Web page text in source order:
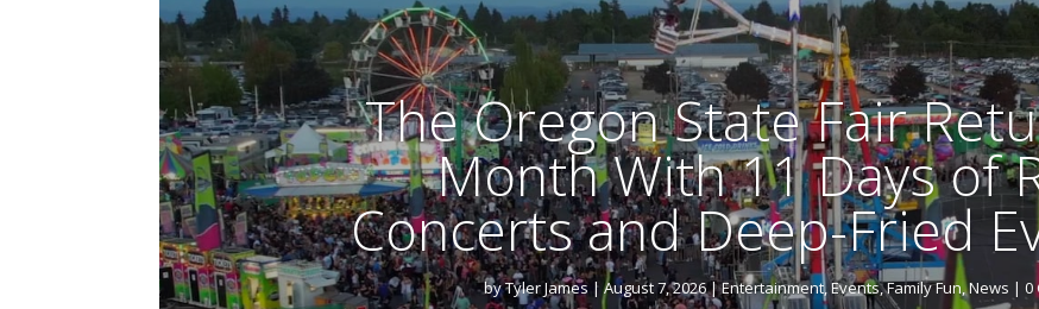
The Oregon State Fair
Month With 11 Days of
Concerts and Deep-Fried
byTyler James |August 7, 2026|Entertainment,Events,Family Fun,News | 0